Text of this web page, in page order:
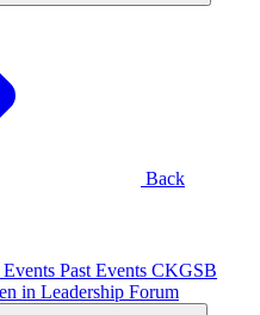
Back
Past Events CKGSB
in Leadership Forum